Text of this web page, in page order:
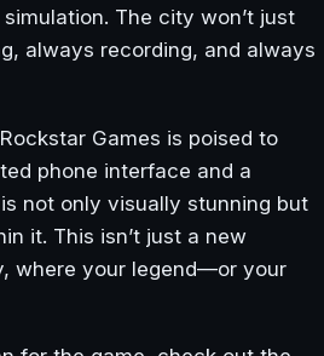
The city won’t just
always recording, and always
Games is poised to
phone interface and a
not only visually stunning but
it. This isn’t just a new
where your legend—or your